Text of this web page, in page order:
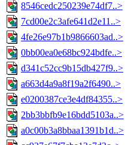
8546cedc250239e74df7..>
7cd00e2c3afe641d2e11..>
4fe26e97b1b9866603ad..>
0bb00ea0e68bc924bdfe..>
d341c52cc9b15db427f9..>
a663d4a9a8f19a2f6490..>
e0200387ce3e4df84355..>
2bb3bbfb9e16bdd5103a..>
a0c00b3a8bbaa1391b1d..>